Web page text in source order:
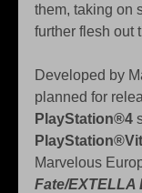
them, taking on
further flesh out
Developed by
planned for
PlayStation®4
Marvelous
Fate/EXTELLA